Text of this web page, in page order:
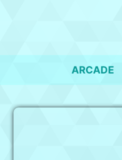
ARCADE